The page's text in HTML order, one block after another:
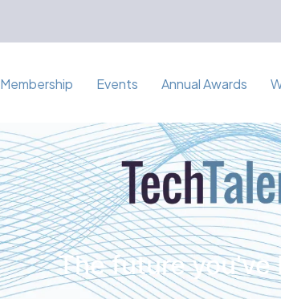
Membership Events Annual Awards
The future you've